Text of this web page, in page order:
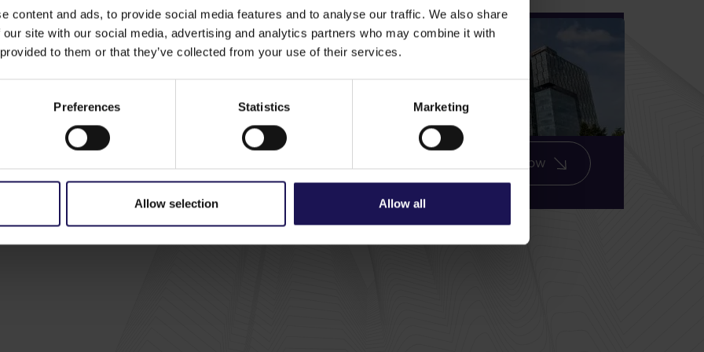
content and ads, to provide social media features and to analyse our traffic. We also share
site with our social media, advertising and analytics partners who may combine it with
to them or that they’ve collected from your use of their services.
Preferences Statistics Marketing
Allow selection Allow all
policies and documents
transactions
and awards
properties
Investors
GTC - Investment case
Results, reports and
Email alerts
Investor contacts
ESG
ESG strategy
ESG reports
Media
Press releases
Careers
straight to your Inbox
– Sign up today!
Subscribe now